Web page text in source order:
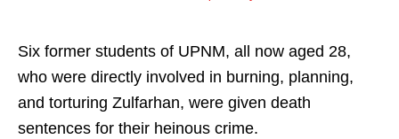
Six former students of UPNM, all now aged 28,
who were directly involved in burning, planning,
and torturing Zulfarhan, were given death
sentences for their heinous crime.